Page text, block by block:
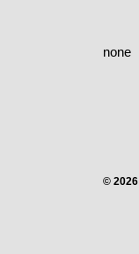
none
©